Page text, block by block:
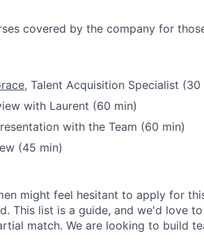
covered by the company for
, Talent Acquisition Specialist (30
with Laurent (60 min)
with the Team (60 min)
(45 min)
might feel hesitant to apply for
This list is a guide, and we'd love
match. We are looking to build